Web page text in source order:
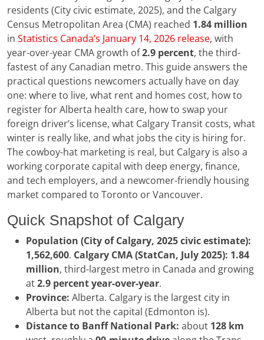
residents (City civic estimate, 2025), and the Calgary
Census Metropolitan Area (CMA) reached 1.84 million
in Statistics Canada’s January 14, 2026 release, with
year-over-year CMA growth of2.9 percent, the third-
fastest of any Canadian metro. This guide answers the
practical questions newcomers actually have on day
one: where to live, what rent and homes cost, how to
register for Alberta health care, how to swap your
foreign driver’s license, what Calgary Transit costs, what
winter is really like, and what jobs the city is hiring for.
The cowboy-hat marketing is real, but Calgary is also a
working corporate capital with deep energy, finance,
and tech employers, and a newcomer-friendly housing
market compared to Toronto or Vancouver.
Quick Snapshot of Calgary
Population (City of Calgary, 2025 civic estimate):
1,562,600. Calgary CMA (StatCan, July 2025): 1.84
million, third-largest metro in Canada and growing
at2.9 percent year-over-year.
Province: Alberta. Calgary is the largest city in
Alberta but not the capital (Edmonton is).
Distance to Banff National Park: about 128 km